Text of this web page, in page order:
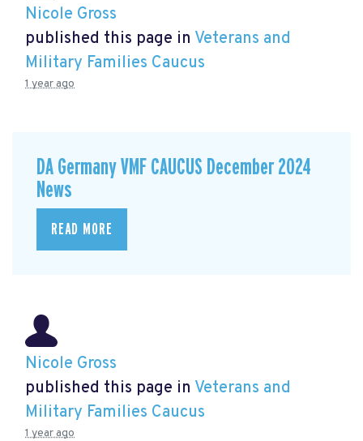
Nicole Gross
published this page in Veterans and
Military Families Caucus
1 year ago
DA Germany VMF CAUCUS December 2024
News
READ MORE
Nicole Gross
published this page in Veterans and
Military Families Caucus
1 year ago